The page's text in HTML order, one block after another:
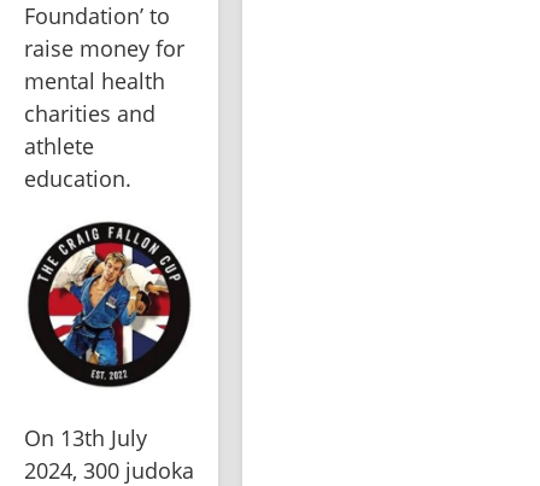
Foundation’ to
raise money for
mental health
charities and
athlete
education.
On 13th July
2024, 300 judoka